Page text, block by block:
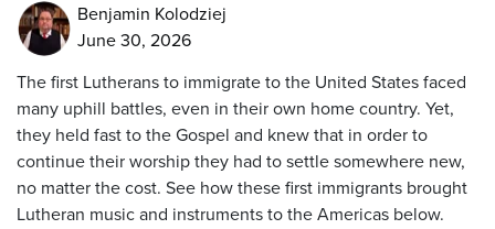
Benjamin Kolodziej
June 30, 2026
The first Lutherans to immigrate to the United States faced
many uphill battles, even in their own home country. Yet,
they held fast to the Gospel and knew that in order to
continue their worship they had to settle somewhere new,
no matter the cost. See how these first immigrants brought
Lutheran music and instruments to the Americas below.